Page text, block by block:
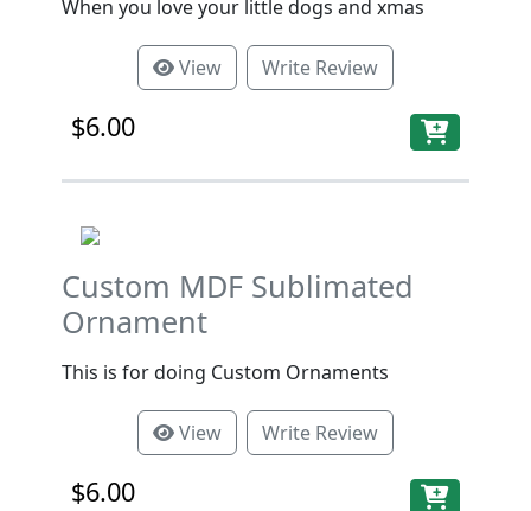
When you love your little dogs and xmas
View Write Review
$6.00
Custom MDF Sublimated
Ornament
This is for doing Custom Ornaments
View Write Review
$6.00